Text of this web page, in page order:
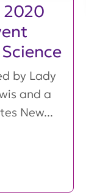
2020
by Lady
and a
New...